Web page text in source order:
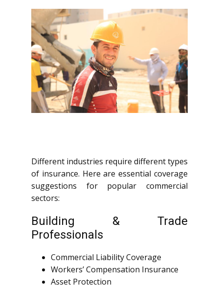
Different industries require different types
of insurance. Here are essential coverage
suggestions for popular commercial
sectors:
Building & Trade
Professionals
Commercial Liability Coverage
Workers’ Compensation Insurance
Asset Protection